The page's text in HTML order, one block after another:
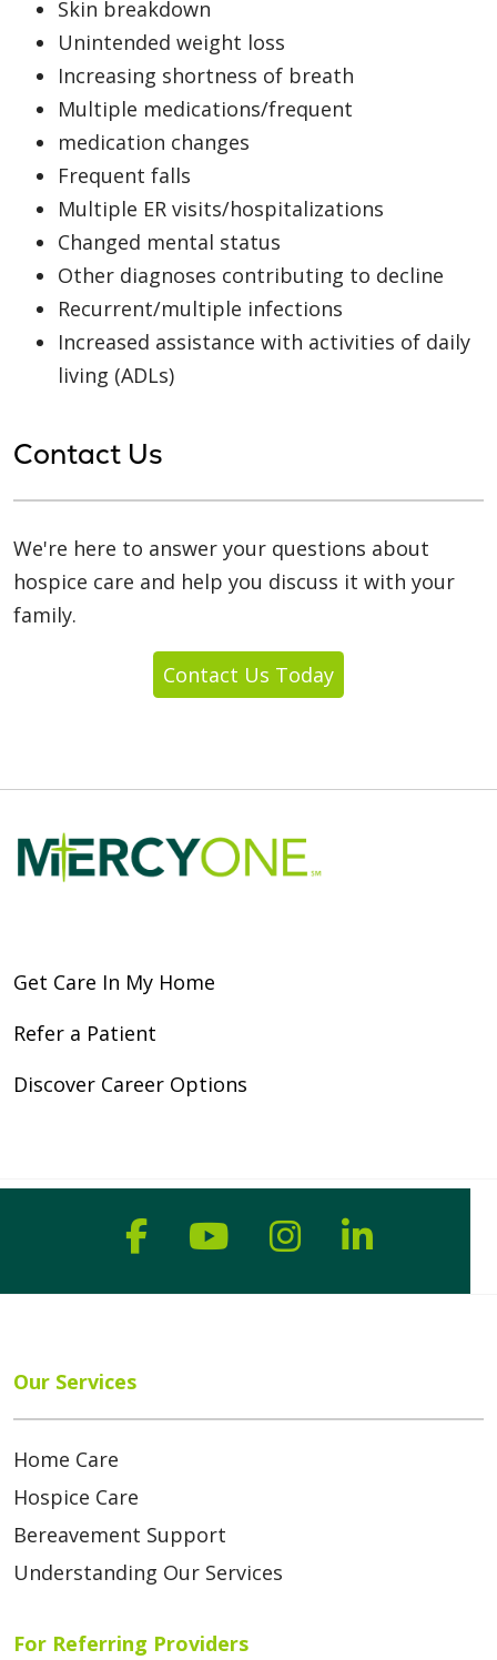
Skin breakdown
Unintended weight loss
Increasing shortness of breath
Multiple medications/frequent
medication changes
Frequent falls
Multiple ER visits/hospitalizations
Changed mental status
Other diagnoses contributing to decline
Recurrent/multiple infections
Increased assistance with activities of daily
living (ADLs)
Contact Us
We're here to answer your questions about
hospice care and help you discuss it with your
family.
Contact Us Today
Get Care In My Home
Refer a Patient
Discover Career Options
Follow us on
Follow us on
Follow us on
Follow
Our Services
Home Care
Hospice Care
Bereavement Support
Understanding Our Services
For Referring Providers